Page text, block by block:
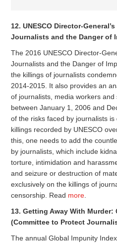
12. UNESCO Director-
Journalists and the Danger of
The 2016 UNESCO Director-
Journalists and the Danger of
the killings of journalists
2014-2015. It also provides an
of journalists, media workers
between January 1, 2006 and
of the risks faced by journalists
killings recorded by UNESCO
this, one needs to add the
by journalists, which include
torture, intimidation and
and seizure or destruction of
exclusively on the killings of
censorship. Read more.
13. Getting Away With Murder:
(Committee to Protect
The annual Global Impunity